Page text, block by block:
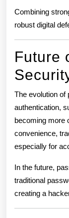
Combining
robust digital
Future
The evolution of
authentication,
becoming more
convenience,
especially for
In the future,
traditional
creating a